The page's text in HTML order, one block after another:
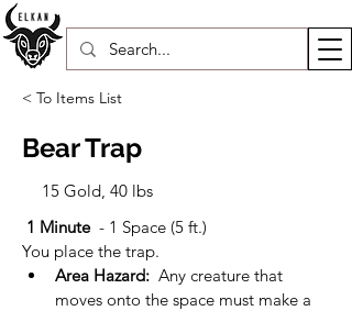
< To Items List
Bear Trap
15 Gold, 40 lbs
1 Minute - 1 Space (5 ft.)
You place the trap.
Area Hazard: Any creature that
moves onto the space must make a